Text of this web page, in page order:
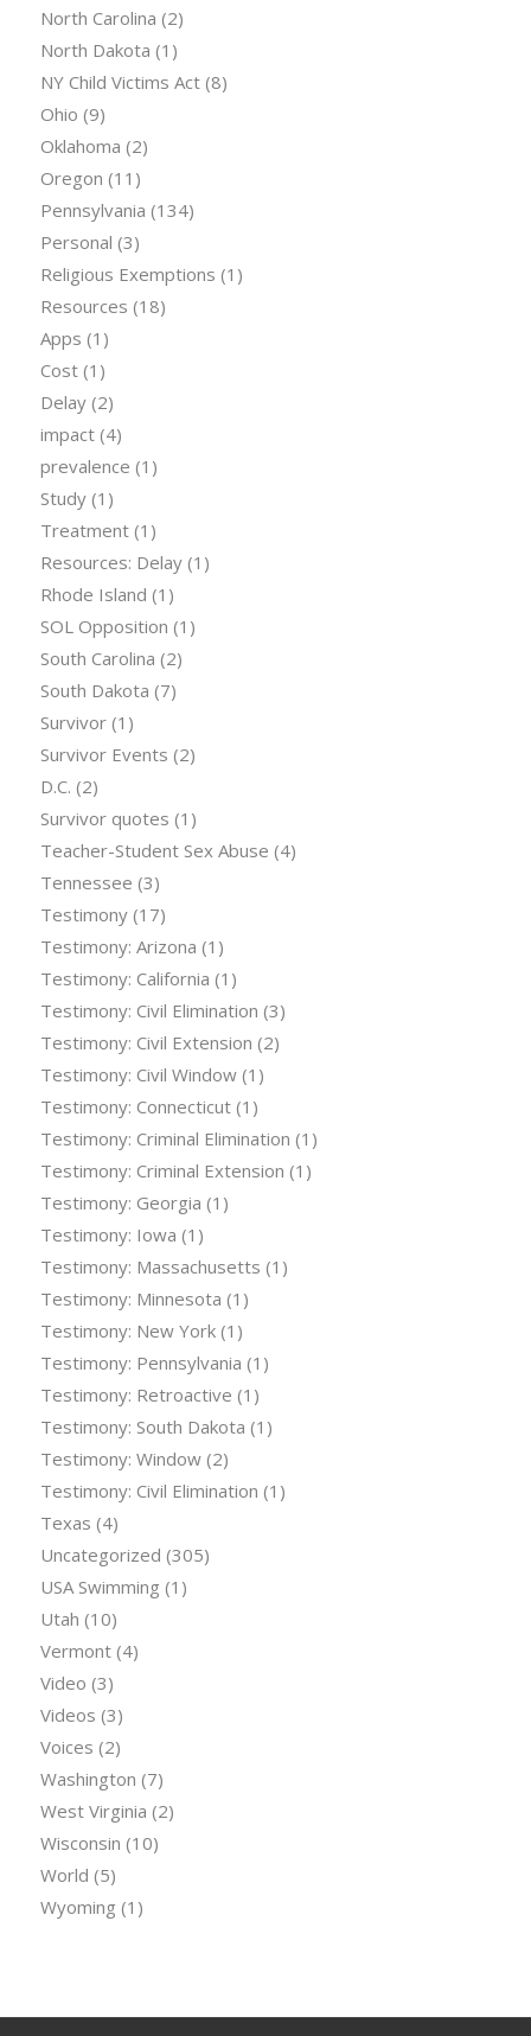
North Carolina (2)
North Dakota (1)
NY Child Victims Act(8)
Ohio (9)
Oklahoma (2)
Oregon (11)
Pennsylvania (134)
Personal (3)
Religious Exemptions (1)
Resources (18)
Apps (1)
Cost(1)
Delay(2)
impact(4)
prevalence (1)
Study(1)
Treatment(1)
Resources: Delay(1)
Rhode Island (1)
SOL Opposition (1)
South Carolina (2)
South Dakota (7)
Survivor(1)
Survivor Events (2)
D.C. (2)
Survivor quotes (1)
Teacher-Student Sex Abuse (4)
Tennessee (3)
Testimony(17)
Testimony: Arizona (1)
Testimony: California (1)
Testimony: Civil Elimination (3)
Testimony: Civil Extension (2)
Testimony: Civil Window(1)
Testimony: Connecticut(1)
Testimony: Criminal Elimination (1)
Testimony: Criminal Extension (1)
Testimony: Georgia (1)
Testimony: Iowa (1)
Testimony: Massachusetts (1)
Testimony: Minnesota (1)
Testimony: New York(1)
Testimony: Pennsylvania (1)
Testimony: Retroactive (1)
Testimony: South Dakota (1)
Testimony: Window(2)
Testimony: Civil Elimination (1)
Texas (4)
Uncategorized (305)
USA Swimming (1)
Utah (10)
Vermont(4)
Video (3)
Videos (3)
Voices (2)
Washington (7)
West Virginia (2)
Wisconsin (10)
World (5)
Wyoming (1)